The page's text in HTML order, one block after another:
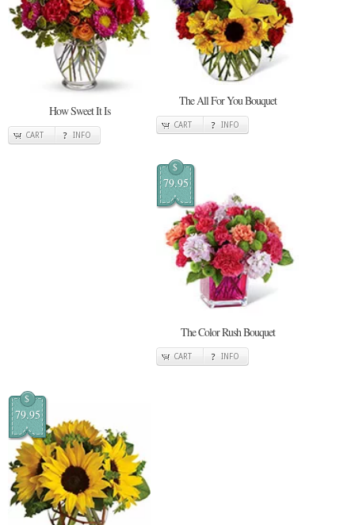
How Sweet It Is
CART INFO
The All For You Bouquet
CART INFO
$
79.95
The Color Rush Bouquet
CART INFO
$
79.95